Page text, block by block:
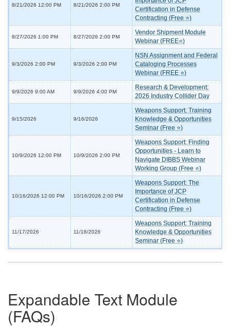
8/21/2026 12:00 PM 8/21/2026 2:00 PM
Certification in Defense
Contracting (Free ⭐)
8/27/2026 1:00 PM 8/27/2026 2:00 PM
Vendor Shipment Module
Webinar (FREE⭐)
9/3/2026 2:00 PM 9/3/2026 2:00 PM
NSN Assignment and Federal
Cataloging Processes
Webinar (FREE ⭐)
9/9/2026 9:00 AM 9/9/2026 4:00 PM
Research & Development:
2026 Industry Collider Day
9/15/2026 9/16/2026
Weapons Support: Training
Knowledge & Opportunities
Seminar (Free ⭐)
10/9/2026 12:00 PM 10/9/2026 2:00 PM
Weapons Support: Finding
Opportunities - Learn to
Navigate DIBBS Webinar
Working Group (Free ⭐)
10/16/2026 12:00 PM 10/16/2026 2:00 PM
Weapons Support: The
Importance of JCP
Certification in Defense
Contracting (Free ⭐)
11/17/2026 11/18/2026
Weapons Support: Training
Knowledge & Opportunities
Seminar (Free ⭐)
Expandable Text Module
(FAQs)